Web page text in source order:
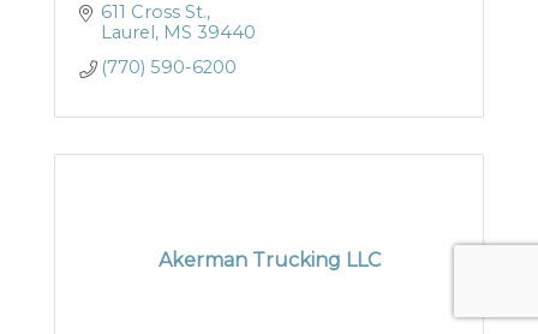
611 Cross St.
Laurel MS 39440
(770) 590-6200
Akerman Trucking LLC